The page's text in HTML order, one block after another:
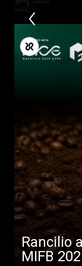
Rancilio
MIFB